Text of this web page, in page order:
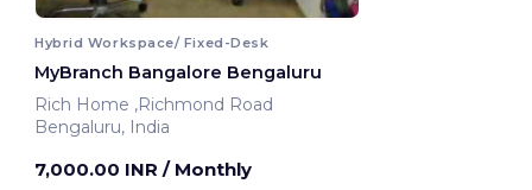
Hybrid Workspace/ Fixed-Desk
MyBranch Bangalore Bengaluru
Rich Home ,Richmond Road
Bengaluru, India
7,000.00 INR / Monthly